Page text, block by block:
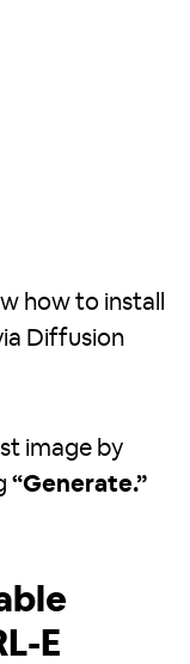
how to install
Diffusion
image by
“Generate.”
E